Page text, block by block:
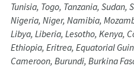
Tunisia, Togo, Tanzania,
Nigeria, Niger, Namibia,
Libya, Liberia, Lesotho, Kenya,
Ethiopia, Eritrea, Equatorial
Cameroon, Burundi, Burkina